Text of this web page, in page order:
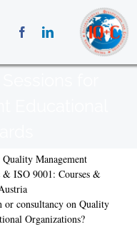
Management
ISO 9001: Courses &
or consultancy on Quality
Organizations?